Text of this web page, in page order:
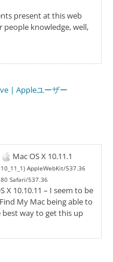
present at this web
people knowledge, well,
| Appleユーザー
Mac OS X 10.11.1
AppleWebKit/537.36
Safari/537.36
X 10.10.11 – I seem to be
My Mac being able to
way to get this up